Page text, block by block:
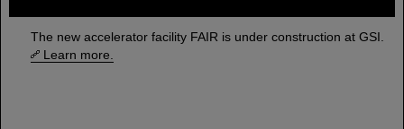
The new accelerator facility FAIR is under construction at GSI.
Learn more.